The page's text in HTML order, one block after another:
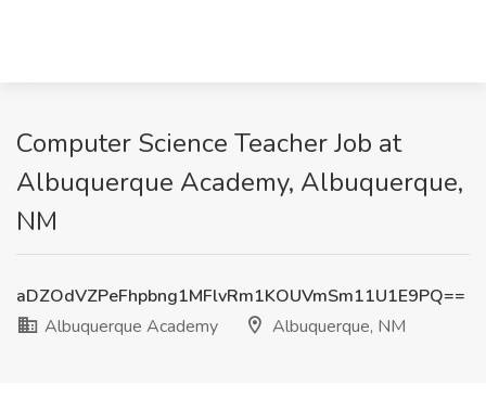
Computer Science Teacher Job at
Albuquerque Academy, Albuquerque,
NM
aDZOdVZPeFhpbng1MFlvRm1KOUVmSm11U1E9PQ==
Albuquerque Academy
Albuquerque, NM